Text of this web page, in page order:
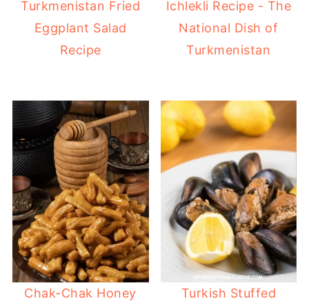
Turkmenistan Fried
Eggplant Salad
Recipe
Ichlekli Recipe - The
National Dish of
Turkmenistan
Chak-Chak Honey
Turkish Stuffed